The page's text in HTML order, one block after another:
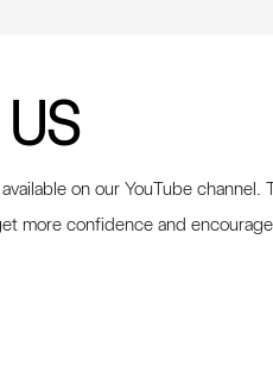
on our YouTube
more confidence and